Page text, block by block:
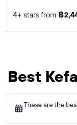
4+ stars from ฿
Best
These are the